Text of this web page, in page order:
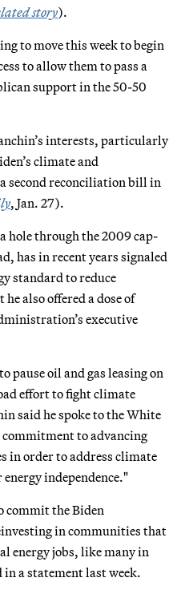
story).
to move this week to begin
to allow them to pass a
support in the 50-50
interests, particularly
climate and
second reconciliation bill in
, Jan. 27).
hole through the 2009 cap-
has in recent years signaled
standard to reduce
also offered a dose of
executive
pause oil and gas leasing on
effort to fight climate
said he spoke to the White
to advancing
in order to address climate
independence."
commit the Biden
in communities that
energy jobs, like many in
a statement last week.